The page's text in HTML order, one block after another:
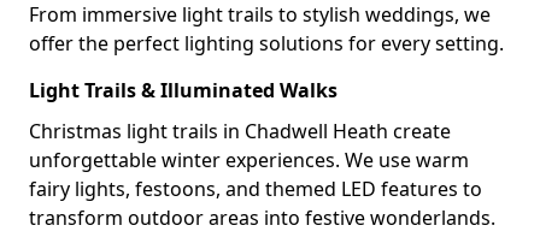
From immersive light trails to stylish weddings, we
offer the perfect lighting solutions for every setting.
Light Trails & Illuminated Walks
Christmas light trails in Chadwell Heath create
unforgettable winter experiences. We use warm
fairy lights, festoons, and themed LED features to
transform outdoor areas into festive wonderlands.